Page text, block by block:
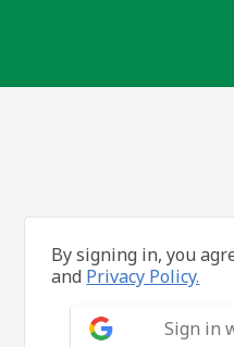
By signing in, you
and Privacy Policy.
Sign in